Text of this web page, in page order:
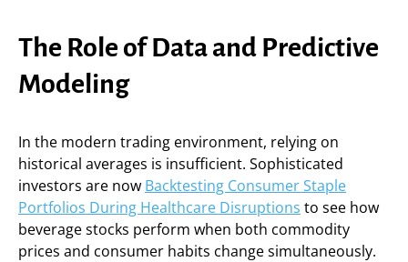
The Role of Data and Predictive
Modeling
In the modern trading environment, relying on
historical averages is insufficient. Sophisticated
investors are now Backtesting Consumer Staple
Portfolios During Healthcare Disruptions to see how
beverage stocks perform when both commodity
prices and consumer habits change simultaneously.